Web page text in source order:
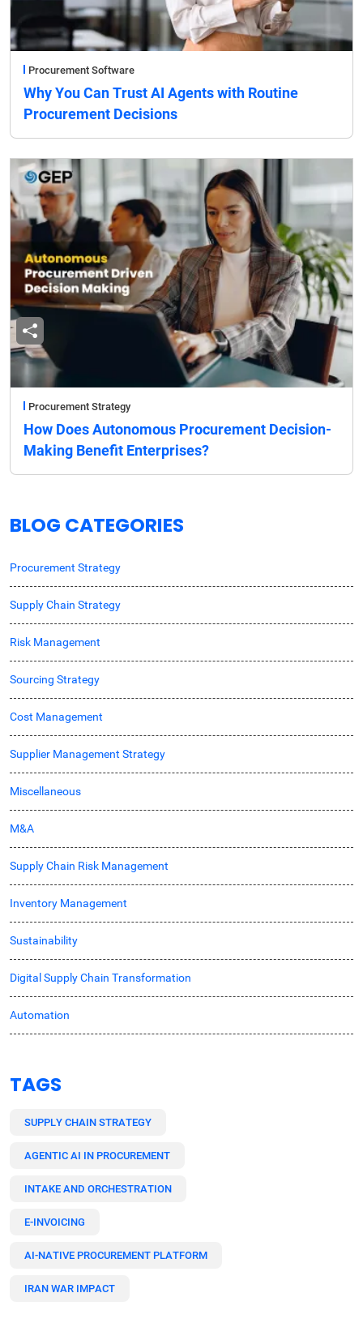
Procurement Software
Why You Can Trust AI Agents with Routine
Procurement Decisions
Procurement Strategy
How Does Autonomous Procurement Decision-
Making Benefit Enterprises?
BLOG CATEGORIES
Procurement Strategy
Supply Chain Strategy
Risk Management
Sourcing Strategy
Cost Management
Supplier Management Strategy
Miscellaneous
M&A
Supply Chain Risk Management
Inventory Management
Sustainability
Digital Supply Chain Transformation
Automation
TAGS
SUPPLY CHAIN STRATEGY
AGENTIC AI IN PROCUREMENT
INTAKE AND ORCHESTRATION
E-INVOICING
AI-NATIVE PROCUREMENT PLATFORM
IRAN WAR IMPACT